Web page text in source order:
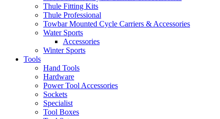
Thule Fitting Kits
Thule Professional
Towbar Mounted Cycle Carriers & Accessories
Water Sports
Accessories
Winter Sports
Tools
Hand Tools
Hardware
Power Tool Accessories
Sockets
Specialist
Tool Boxes